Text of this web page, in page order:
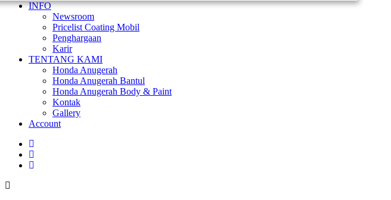
INFO
Newsroom
Pricelist Coating Mobil
Penghargaan
Karir
TENTANG KAMI
Honda Anugerah
Honda Anugerah Bantul
Honda Anugerah Body & Paint
Kontak
Gallery
Account